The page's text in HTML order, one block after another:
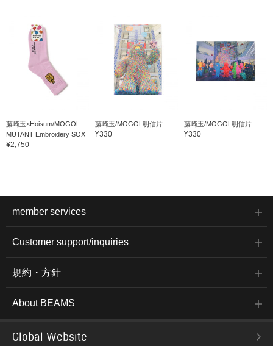
藤崎玉×Hoisum/MOGOL
MUTANT Embroidery SOX
¥2,750
藤崎玉/MOGOL明信片
¥330
藤崎玉/MOGOL明信片
¥330
member services
Customer support/inquiries
規約・方針
About BEAMS
Global Website